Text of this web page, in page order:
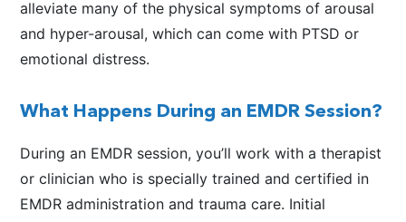
alleviate many of the physical symptoms of arousal
and hyper-arousal, which can come with PTSD or
emotional distress.
What Happens During an EMDR Session?
During an EMDR session, you’ll work with a therapist
or clinician who is specially trained and certified in
EMDR administration and trauma care. Initial